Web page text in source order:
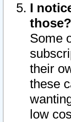
I
those?
Some
their
these
low